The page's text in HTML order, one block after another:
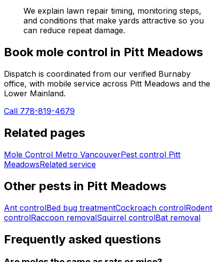
We explain lawn repair timing, monitoring steps,
and conditions that make yards attractive so you
can reduce repeat damage.
Book mole control in Pitt Meadows
Dispatch is coordinated from our verified Burnaby
office, with mobile service across Pitt Meadows and the
Lower Mainland.
Call 778-819-4679
Related pages
Mole Control Metro VancouverPest control Pitt
MeadowsRelated service
Other pests in Pitt Meadows
Ant controlBed bug treatmentCockroach controlRodent
controlRaccoon removalSquirrel controlBat removal
Frequently asked questions